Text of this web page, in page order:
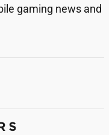
gaming news and